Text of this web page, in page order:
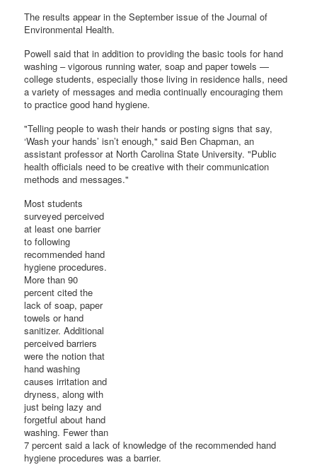
The results appear in the September issue of the Journal of
Environmental Health.
Powell said that in addition to providing the basic tools for hand
washing – vigorous running water, soap and paper towels —
college students, especially those living in residence halls, need
a variety of messages and media continually encouraging them
to practice good hand hygiene.
"Telling people to wash their hands or posting signs that say,
‘Wash your hands’ isn’t enough," said Ben Chapman, an
assistant professor at North Carolina State University. "Public
health officials need to be creative with their communication
methods and messages."
Most students
surveyed perceived
at least one barrier
to following
recommended hand
hygiene procedures.
More than 90
percent cited the
lack of soap, paper
towels or hand
sanitizer. Additional
perceived barriers
were the notion that
hand washing
causes irritation and
dryness, along with
just being lazy and
forgetful about hand
washing. Fewer than
7 percent said a lack of knowledge of the recommended hand
hygiene procedures was a barrier.